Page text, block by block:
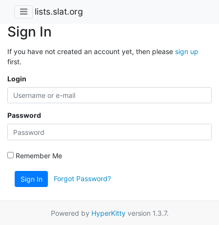
lists.slat.org
Sign In
If you have not created an account yet, then please sign up
first.
Login
Password
Remember Me
Sign In Forgot Password?
Powered by HyperKittyversion 1.3.7.